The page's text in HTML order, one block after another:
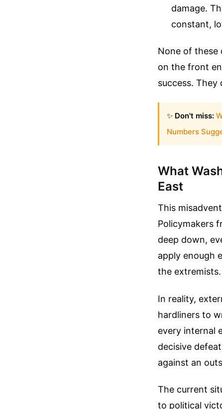
damage.
constant,
None of these
on the front
success.
✨ Don't miss:
Numbers
What
East
This
Policymakers
deep down,
apply enough
the extremists.
In reality,
hardliners to
every internal
decisive
against an
The current
to political